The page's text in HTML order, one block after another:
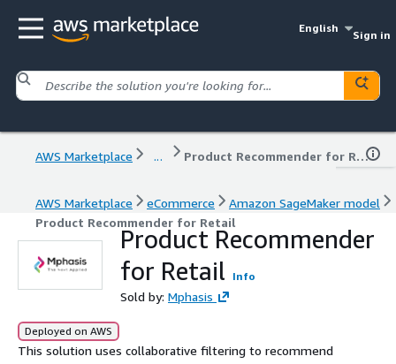
English
Sign in
AWS Marketplace ... Product Recommender for Retail
AWS Marketplace eCommerce
Amazon SageMaker model
Product Recommender for Retail
Product Recommender
for Retail
Info
Sold by: Mphasis
Deployed on AWS
This solution uses collaborative filtering to recommend